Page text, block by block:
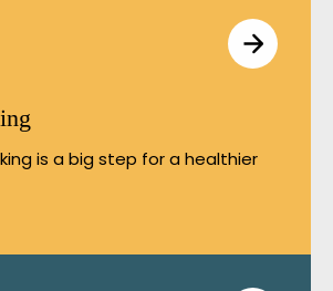
is a big step for a healthier